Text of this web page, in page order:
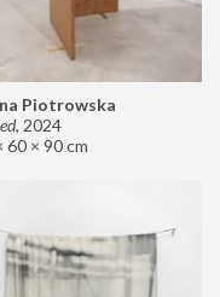
Piotrowska
, 2024
60 × 90 cm